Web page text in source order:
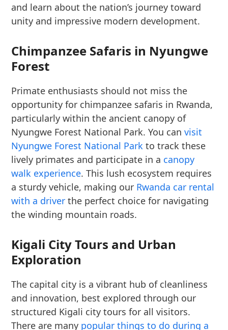
and learn about the nation’s journey toward
unity and impressive modern development.
Chimpanzee Safaris in Nyungwe
Forest
Primate enthusiasts should not miss the
opportunity for chimpanzee safaris in Rwanda,
particularly within the ancient canopy of
Nyungwe Forest National Park. You canvisit
Nyungwe Forest National Park to track these
lively primates and participate in a canopy
walk experience. This lush ecosystem requires
a sturdy vehicle, making our Rwanda car rental
with a driver the perfect choice for navigating
the winding mountain roads.
Kigali City Tours and Urban
Exploration
The capital city is a vibrant hub of cleanliness
and innovation, best explored through our
structured Kigali city tours for all visitors.
There are many popular things to do during a